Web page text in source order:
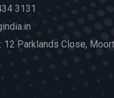
3131
: 12 Parklands Close,